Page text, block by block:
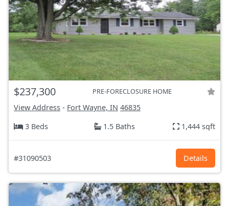
$237,300 PRE-FORECLOSURE HOME
View Address - Fort Wayne, IN 46835
3 Beds
1.5 Baths 1,444 sqft
#31090503 Details